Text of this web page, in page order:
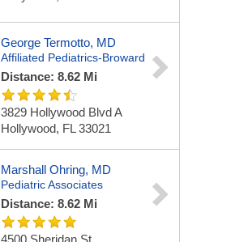
George Termotto, MD
Affiliated Pediatrics-Broward
Distance: 8.62 Mi
3829 Hollywood BlvdA
Hollywood, FL 33021
Marshall Ohring, MD
Pediatric Associates
Distance: 8.62 Mi
4500 Sheridan St